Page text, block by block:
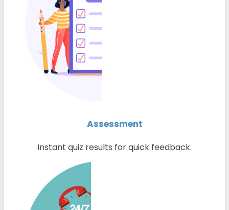
Assessment
Instant quiz results for quick feedback.